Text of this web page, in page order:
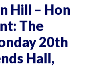
Hill – Hon
The
20th
Hall,